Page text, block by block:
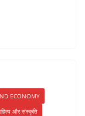
ECONOMY
और संस्कृति